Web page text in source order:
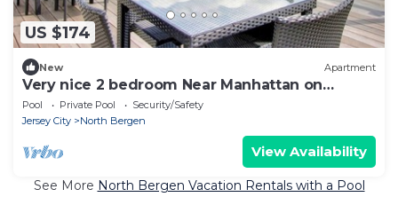
US $174
New Apartment
Very nice 2 bedroom Near Manhattan on
edgewater.C
Pool Private Pool
Security/Safety
Jersey City
North Bergen
View Availability
See More North Bergen Vacation Rentals with a Pool